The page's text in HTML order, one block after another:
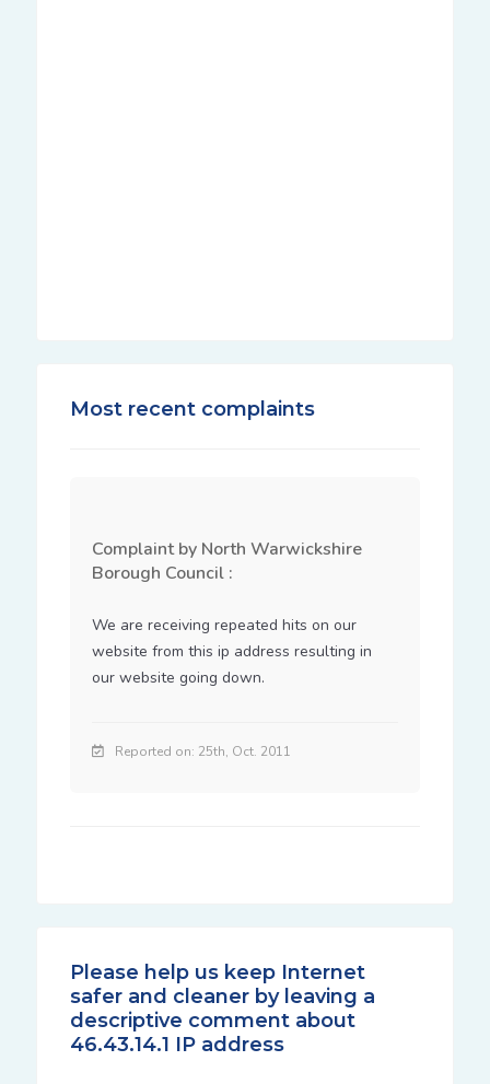
Most recent complaints
Complaint by North Warwickshire
Borough Council :
We are receiving repeated hits on our
website from this ip address resulting in
our website going down.
Reported on: 25th, Oct. 2011
Please help us keep Internet
safer and cleaner by leaving a
descriptive comment about
46.43.14.1 IP address